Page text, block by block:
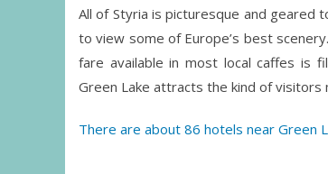
All of Styria is picturesque and geared
to view some of Europe’s best
fare available in most local caffes is
Green Lake attracts the kind of visitors
There are about 86 hotels near Green